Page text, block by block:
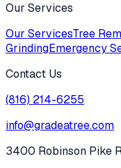
Our Services
Our ServicesTree
GrindingEmergency
Contact Us
(816) 214-6255
info@gradeatree.com
3400 Robinson Pike